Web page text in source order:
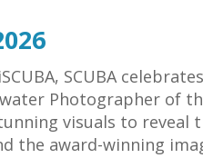
SCUBA
Photographer of
visuals to reveal
the award-winning